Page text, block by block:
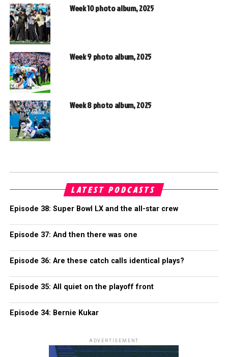
Week 10 photo album, 2025
Week 9 photo album, 2025
Week 8 photo album, 2025
LATEST PODCASTS
Episode 38: Super Bowl LX and the all-star crew
Episode 37: And then there was one
Episode 36: Are these catch calls identical plays?
Episode 35: All quiet on the playoff front
Episode 34: Bernie Kukar
ADVERTISEMENT